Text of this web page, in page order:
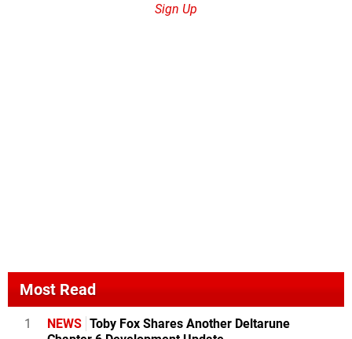
Sign Up
Most Read
1 NEWS Toby Fox Shares Another Deltarune